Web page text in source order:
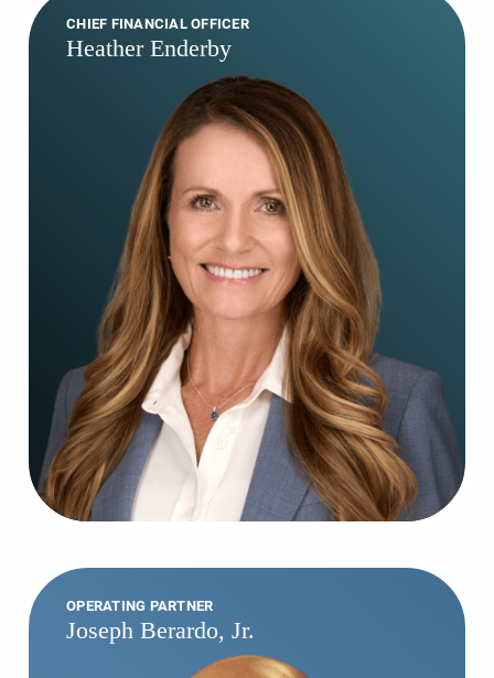
CHIEF FINANCIAL OFFICER
Heather Enderby
OPERATING PARTNER
Joseph Berardo, Jr.